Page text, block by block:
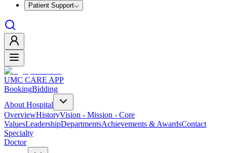
Patient Support
UMC CARE APP
BookingBidding
About Hospital
OverviewHistoryVision - Mission - Core
ValuesLeadershipDepartmentsAchievements & AwardsContact
Specialty
Doctor